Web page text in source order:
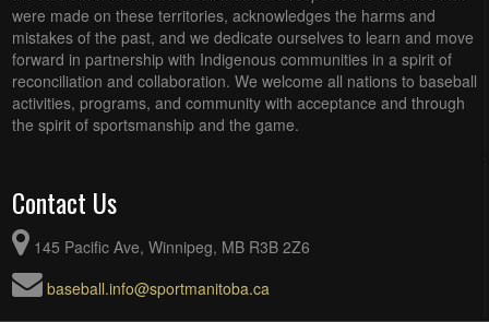
were made on these territories, acknowledges the harms and
mistakes of the past, and we dedicate ourselves to learn and move
forward in partnership with Indigenous communities in a spirit of
reconciliation and collaboration. We welcome all nations to baseball
activities, programs, and community with acceptance and through
the spirit of sportsmanship and the game.
Contact Us
145 Pacific Ave, Winnipeg, MB R3B 2Z6
baseball.info@sportmanitoba.ca